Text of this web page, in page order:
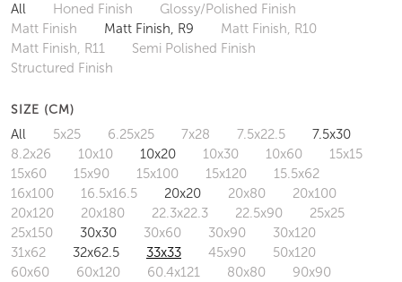
All Honed Finish
Glossy/Polished Finish
Matt Finish
Matt Finish, R9
Matt Finish, R10
Matt Finish, R11
Semi Polished Finish
Structured Finish
SIZE (CM)
All 5x25 6.25x25 7x28 7.5x22.5
7.5x30
8.2x26
10x10 10x20 10x30 10x60
15x15
15x60
15x90 15x100 15x120
15.5x62
16x100
16.5x16.5 20x20 20x80
20x100
20x120
20x180 22.3x22.3 22.5x90
25x25
25x150
30x30 30x60 30x90
30x120
31x62
32x62.5 33x33 45x90
50x120
60x60
60x120 60.4x121 80x80
90x90